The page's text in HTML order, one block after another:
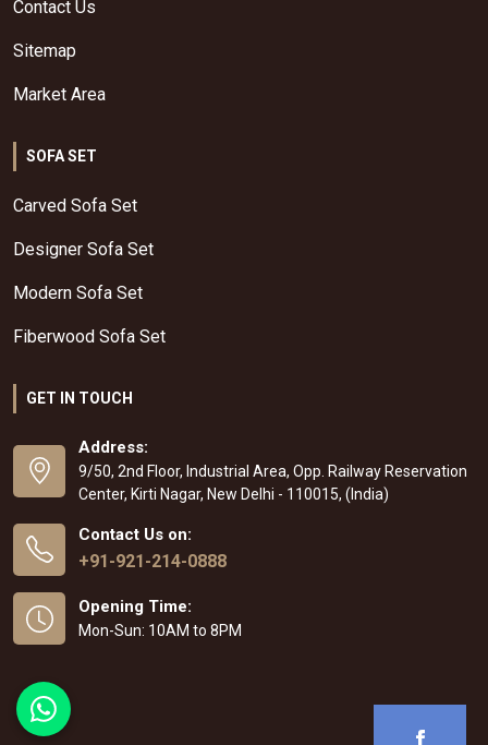
Contact Us
Sitemap
Market Area
SOFA SET
Carved Sofa Set
Designer Sofa Set
Modern Sofa Set
Fiberwood Sofa Set
GET IN TOUCH
Address:
9/50, 2nd Floor, Industrial Area, Opp. Railway Reservation
Center, Kirti Nagar, New Delhi - 110015, (India)
Contact Us on:
+91-921-214-0888
Opening Time:
Mon-Sun: 10AM to 8PM